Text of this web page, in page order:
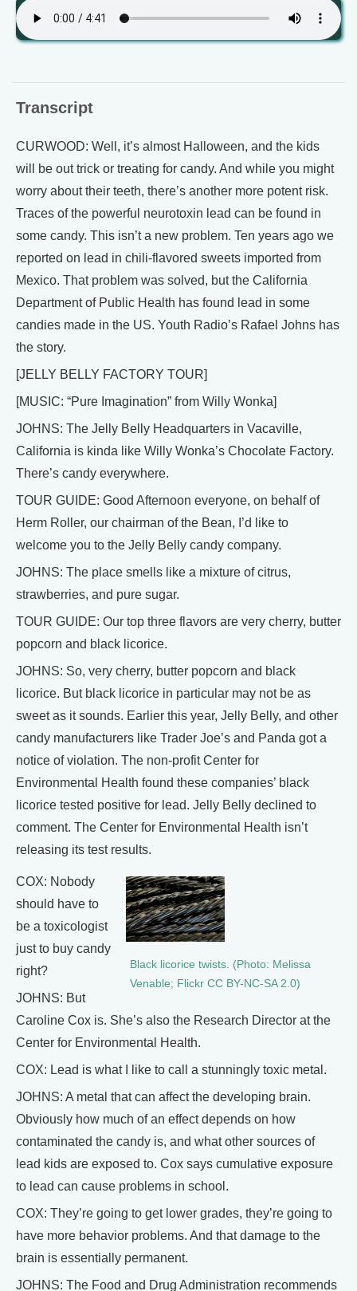
Transcript
CURWOOD: Well, it’s almost Halloween, and the kids
will be out trick or treating for candy. And while you might
worry about their teeth, there’s another more potent risk.
Traces of the powerful neurotoxin lead can be found in
some candy. This isn’t a new problem. Ten years ago we
reported on lead in chili-flavored sweets imported from
Mexico. That problem was solved, but the California
Department of Public Health has found lead in some
candies made in the US. Youth Radio’s Rafael Johns has
the story.
[JELLY BELLY FACTORY TOUR]
[MUSIC: “Pure Imagination” from Willy Wonka]
JOHNS: The Jelly Belly Headquarters in Vacaville,
California is kinda like Willy Wonka’s Chocolate Factory.
There’s candy everywhere.
TOUR GUIDE: Good Afternoon everyone, on behalf of
Herm Roller, our chairman of the Bean, I’d like to
welcome you to the Jelly Belly candy company.
JOHNS: The place smells like a mixture of citrus,
strawberries, and pure sugar.
TOUR GUIDE: Our top three flavors are very cherry, butter
popcorn and black licorice.
JOHNS: So, very cherry, butter popcorn and black
licorice. But black licorice in particular may not be as
sweet as it sounds. Earlier this year, Jelly Belly, and other
candy manufacturers like Trader Joe’s and Panda got a
notice of violation. The non-profit Center for
Environmental Health found these companies’ black
licorice tested positive for lead. Jelly Belly declined to
comment. The Center for Environmental Health isn’t
releasing its test results.
Black licorice twists. (Photo: Melissa
Venable; Flickr CC BY-NC-SA 2.0)
COX: Nobody
should have to
be a toxicologist
just to buy candy
right?
JOHNS: But
Caroline Cox is. She’s also the Research Director at the
Center for Environmental Health.
COX: Lead is what I like to call a stunningly toxic metal.
JOHNS: A metal that can affect the developing brain.
Obviously how much of an effect depends on how
contaminated the candy is, and what other sources of
lead kids are exposed to. Cox says cumulative exposure
to lead can cause problems in school.
COX: They’re going to get lower grades, they’re going to
have more behavior problems. And that damage to the
brain is essentially permanent.
JOHNS: The Food and Drug Administration recommends